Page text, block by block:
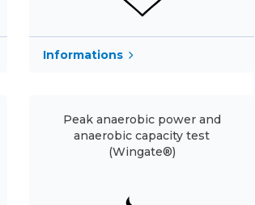
Informations
Peak anaerobic power and
anaerobic capacity test
(Wingate®)